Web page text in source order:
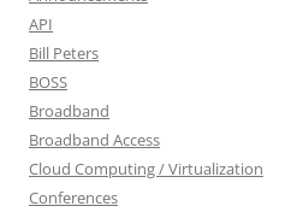
API
Bill Peters
BOSS
Broadband
Broadband Access
Cloud Computing / Virtualization
Conferences